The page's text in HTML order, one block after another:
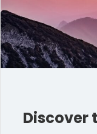
Discover